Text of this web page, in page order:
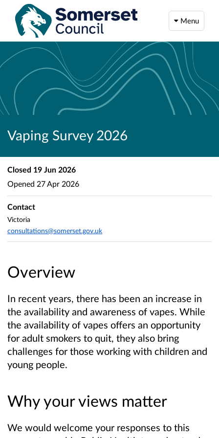
Menu
Vaping Survey 2026
Overview
In recent years, there has been an increase in
the availability and awareness of vapes. While
the availability of vapes offers an opportunity
for adult smokers to quit, they also bring
challenges for those working with children and
young people.
Why your views matter
We would welcome your responses to this
Closed 19 Jun 2026
Opened 27 Apr 2026
Contact
Victoria
consultations@somerset.gov.uk